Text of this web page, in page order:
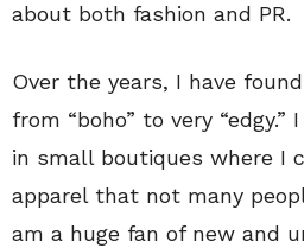
about both fashion and PR.
Over the years, I have
from “boho” to very
in small boutiques where I
apparel that not many
am a huge fan of new and